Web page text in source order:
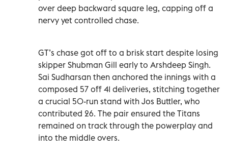
over deep backward square leg, capping off a
nervy yet controlled chase.
GT’s chase got off to a brisk start despite losing
skipper Shubman Gill early to Arshdeep Singh.
Sai Sudharsan then anchored the innings with a
composed 57 off 41 deliveries, stitching together
a crucial 50-run stand with Jos Buttler, who
contributed 26. The pair ensured the Titans
remained on track through the powerplay and
into the middle overs.